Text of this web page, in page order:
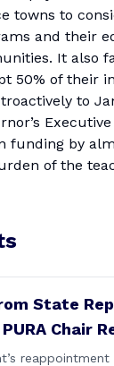
towns to
and their
It also
50% of their
to
funding by
of the
State
Chair